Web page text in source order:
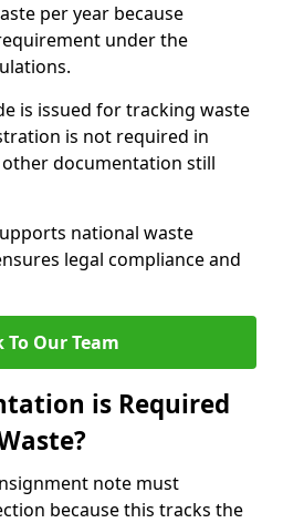
per year because
under the
is issued for tracking waste
is not required in
documentation still
national waste
legal compliance and
To Our Team
is Required
note must
because this tracks the